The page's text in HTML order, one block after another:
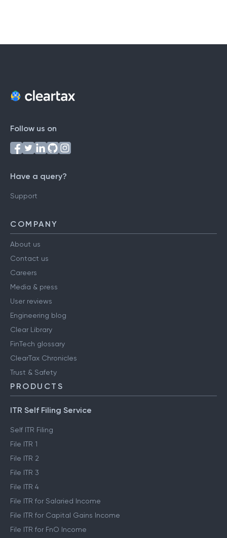
Follow us on
Have a query?
Support
COMPANY
About us
Contact us
Careers
Media & press
User reviews
Engineering blog
Clear Library
FinTech glossary
ClearTax Chronicles
Trust & Safety
PRODUCTS
ITR Self Filing Service
Self ITR Filing
File ITR 1
File ITR 2
File ITR 3
File ITR 4
File ITR for Salaried Income
File ITR for Capital Gains Income
File ITR for FnO Income